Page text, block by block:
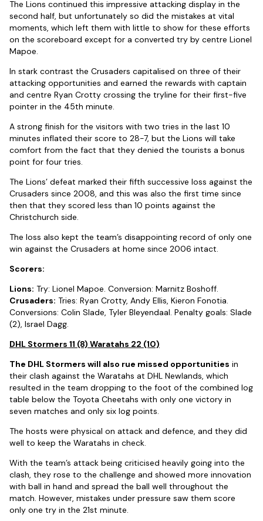
The Lions continued this impressive attacking display in the
second half, but unfortunately so did the mistakes at vital
moments, which left them with little to show for these efforts
on the scoreboard except for a converted try by centre Lionel
Mapoe.
In stark contrast the Crusaders capitalised on three of their
attacking opportunities and earned the rewards with captain
and centre Ryan Crotty crossing the tryline for their first-five
pointer in the 45th minute.
A strong finish for the visitors with two tries in the last 10
minutes inflated their score to 28-7, but the Lions will take
comfort from the fact that they denied the tourists a bonus
point for four tries.
The Lions’ defeat marked their fifth successive loss against the
Crusaders since 2008, and this was also the first time since
then that they scored less than 10 points against the
Christchurch side.
The loss also kept the team’s disappointing record of only one
win against the Crusaders at home since 2006 intact.
Scorers:
Lions: Try: Lionel Mapoe. Conversion: Marnitz Boshoff.
Crusaders: Tries: Ryan Crotty, Andy Ellis, Kieron Fonotia.
Conversions: Colin Slade, Tyler Bleyendaal. Penalty goals: Slade
(2), Israel Dagg.
DHL Stormers 11 (8) Waratahs 22 (10)
The DHL Stormers will also rue missed opportunities in
their clash against the Waratahs at DHL Newlands, which
resulted in the team dropping to the foot of the combined log
table below the Toyota Cheetahs with only one victory in
seven matches and only six log points.
The hosts were physical on attack and defence, and they did
well to keep the Waratahs in check.
With the team’s attack being criticised heavily going into the
clash, they rose to the challenge and showed more innovation
with ball in hand and spread the ball well throughout the
match. However, mistakes under pressure saw them score
only one try in the 21st minute.